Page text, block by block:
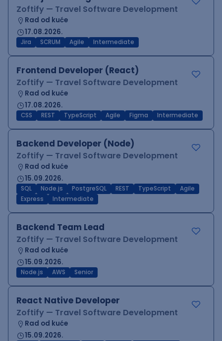
Zoftify — Travel Software Development
Rad od kuće
17.08.2026.
Jira SCRUM Agile Intermediate
Frontend Developer (React)
Zoftify — Travel Software Development
Rad od kuće
17.08.2026.
CSS REST TypeScript Agile Figma Intermediate
Backend Developer (Node)
Zoftify — Travel Software Development
Rad od kuće
15.09.2026.
SQL Node.js PostgreSQL REST TypeScript
Agile
Express
Intermediate
Backend Team Lead
Zoftify — Travel Software Development
Rad od kuće
15.09.2026.
Node.js AWS Senior
React Native Developer
Zoftify — Travel Software Development
Rad od kuće
15.09.2026.